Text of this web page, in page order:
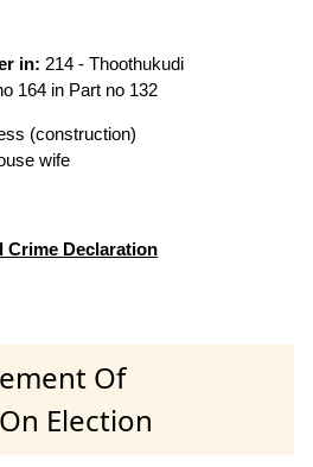
in: 214 - Thoothukudi
164 in Part no 132
(construction)
wife
Crime Declaration
Of
Election